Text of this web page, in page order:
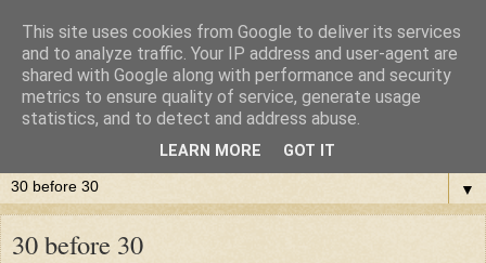
▼
30 before 30
This site uses cookies from Google to deliver its services
and to analyze traffic. Your IP address and user-agent are
shared with Google along with performance and security
metrics to ensure quality of service, generate usage
statistics, and to detect and address abuse.
LEARN MORE GOT IT